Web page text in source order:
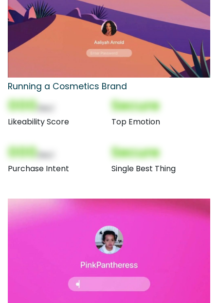
Running a Cosmetics Brand
000
Likeability Score
Secure
Top Emotion
000
Purchase Intent
Secure
Single Best Thing